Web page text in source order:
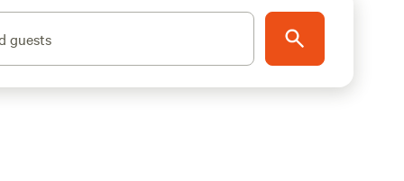
guests